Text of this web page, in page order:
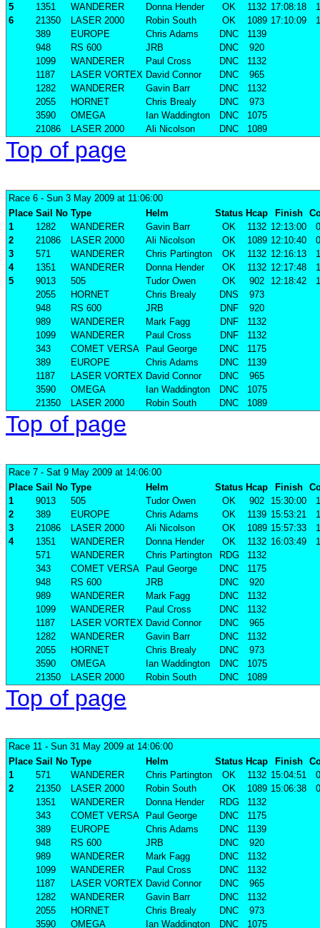
5 1351 WANDERER Donna Hender OK 1132 17:08:18
6
21350 LASER 2000 Robin South OK 1089 17:10:09
389
EUROPE Chris Adams DNC
1139
948
RS 600 JRB DNC
920
1099
WANDERER Paul Cross DNC
1132
1187
LASER VORTEX David Connor DNC
965
1282
WANDERER Gavin Barr DNC
1132
2055
HORNET Chris Brealy DNC
973
3590
OMEGA Ian Waddington DNC
1075
21086
LASER 2000 Ali Nicolson DNC 1089
Top of page
Race 6 - Sun 3 May 2009 at 11:06:00
Place Sail No Type Helm Status Hcap Finish
1
1282 WANDERER Gavin Barr OK 1132 12:13:00
2
21086 LASER 2000 Ali Nicolson OK 1089 12:10:40
3
571 WANDERER Chris Partington OK 1132 12:16:13
4
1351 WANDERER Donna Hender OK 1132 12:17:48
5
9013 505 Tudor Owen OK 902 12:18:42
2055
HORNET Chris Brealy DNS
973
948
RS 600 JRB DNF
920
989
WANDERER Mark Fagg DNF
1132
1099
WANDERER Paul Cross DNF
1132
343
COMET VERSA Paul George DNC
1175
389
EUROPE Chris Adams DNC
1139
1187
LASER VORTEX David Connor DNC
965
3590
OMEGA Ian Waddington DNC
1075
21350
LASER 2000 Robin South DNC 1089
Top of page
Race 7 - Sat 9 May 2009 at 14:06:00
Place Sail No Type Helm Status Hcap Finish
1
9013 505 Tudor Owen OK 902 15:30:00
2
389 EUROPE Chris Adams OK 1139 15:53:21
3
21086 LASER 2000 Ali Nicolson OK 1089 15:57:33
4
1351 WANDERER Donna Hender OK 1132 16:03:49
571
WANDERER Chris Partington RDG
1132
343
COMET VERSA Paul George DNC
1175
948
RS 600 JRB DNC
920
989
WANDERER Mark Fagg DNC
1132
1099
WANDERER Paul Cross DNC
1132
1187
LASER VORTEX David Connor DNC
965
1282
WANDERER Gavin Barr DNC
1132
2055
HORNET Chris Brealy DNC
973
3590
OMEGA Ian Waddington DNC
1075
21350
LASER 2000 Robin South DNC 1089
Top of page
Race 11 - Sun 31 May 2009 at 14:06:00
Place Sail No Type Helm Status Hcap Finish
1
571 WANDERER Chris Partington OK 1132 15:04:51
2
21350 LASER 2000 Robin South OK 1089 15:06:38
1351
WANDERER Donna Hender RDG
1132
343
COMET VERSA Paul George DNC
1175
389
EUROPE Chris Adams DNC
1139
948
RS 600 JRB DNC
920
989
WANDERER Mark Fagg DNC
1132
1099
WANDERER Paul Cross DNC
1132
1187
LASER VORTEX David Connor DNC
965
1282
WANDERER Gavin Barr DNC
1132
2055
HORNET Chris Brealy DNC
973
3590
OMEGA Ian Waddington DNC
1075